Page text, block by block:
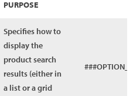
PURPOSE
Specifies how to
display the
product search
results (either in
a list or a grid